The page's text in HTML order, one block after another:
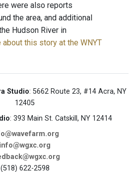
were also reports
the area, and additional
Hudson River in
about this story at the WNYT
Studio: 5662 Route 23, #14 Acra, NY
12405
: 393 Main St. Catskill, NY 12414
info@wgxc.org
(518) 622-2598